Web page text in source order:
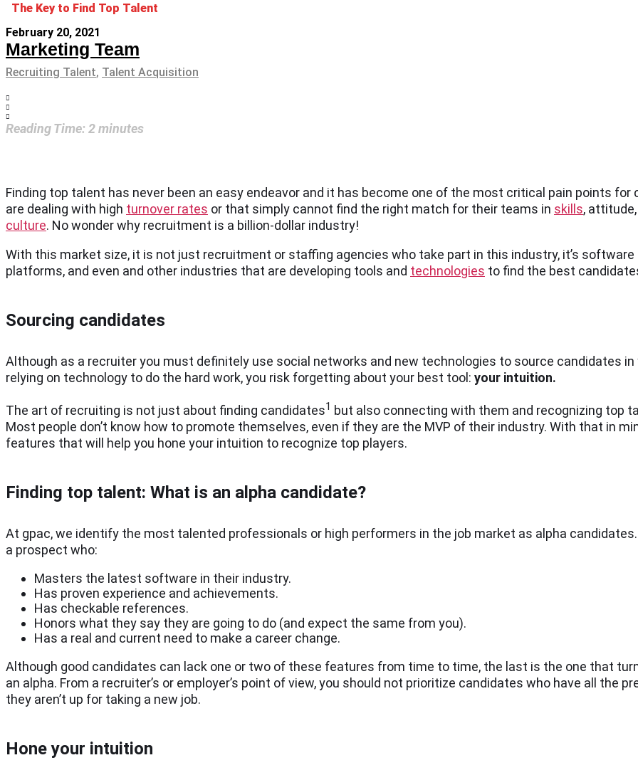
The Key to Find Top Talent
February 20, 2021
Marketing Team
Recruiting Talent, Talent Acquisition
Reading Time: 2minutes
Finding top talent has never been an easy endeavor and it has become one of the most critical pain points for
are dealing with high turnover rates or that simply cannot find the right match for their teams in skills,
culture. No wonder why recruitment is a billion-dollar industry!
With this market size, it is not just recruitment or staffing agencies who take part in this industry, it’s software
platforms, and even and other industries that are developing tools and technologies to find the best
Sourcing candidates
Although as a recruiter you must definitely use social networks and new technologies to source candidates in
relying on technology to do the hard work, you risk forgetting about your best tool: your intuition.
The art of recruiting is not just about finding candidates1 but also connecting with them and recognizing top
Most people don’t know how to promote themselves, even if they are the MVP of their industry. With that in
features that will help you hone your intuition to recognize top players.
Finding top talent: What is an alpha candidate?
At gpac, we identify the most talented professionals or high performers in the job market as alpha
a prospect who:
Masters the latest software in their industry.
Has proven experience and achievements.
Has checkable references.
Honors what they say they are going to do (and expect the same from you).
Has a real and current need to make a career change.
Although good candidates can lack one or two of these features from time to time, the last is the one that
an alpha. From a recruiter’s or employer’s point of view, you should not prioritize candidates who have all the
they aren’t up for taking a new job.
Hone your intuition